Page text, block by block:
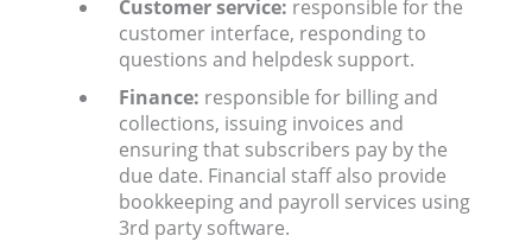
Customer service: responsible for the
customer interface, responding to
questions and helpdesk support.
Finance: responsible for billing and
collections, issuing invoices and
ensuring that subscribers pay by the
due date. Financial staff also provide
bookkeeping and payroll services using
3rd party software.